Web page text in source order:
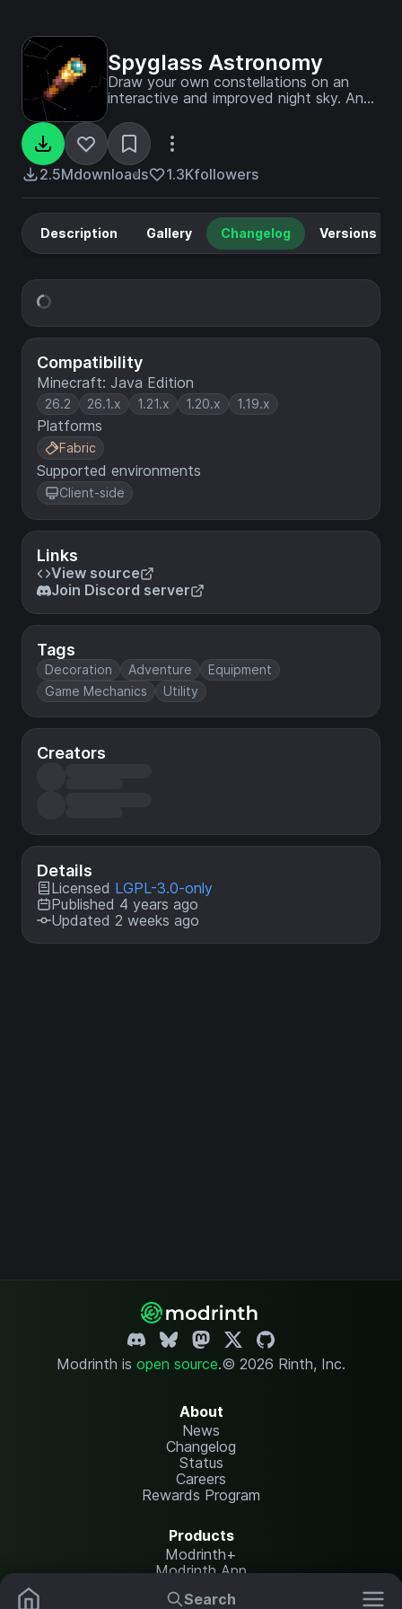
Search
Spyglass Astronomy
Draw your own constellations on an
interactive and improved night sky. An
including planets and better stars.
2.5Mdownloads 1.3Kfollowers
Compatibility
Minecraft: Java Edition
26.2 26.1.x 1.21.x 1.20.x 1.19.x
Platforms
Fabric
Supported environments
Client-side
Links
View source
Join Discord server
Tags
Decoration Adventure
Equipment
Game Mechanics
Utility
Creators
Details
Licensed LGPL-3.0-only
Published 4 years ago
Updated 2 weeks ago
Description Gallery Changelog Versions
Modrinth is open source.© 2026 Rinth, Inc.
About
News
Changelog
Status
Careers
Rewards Program
Products
Modrinth+
Modrinth App
Modrinth Hosting